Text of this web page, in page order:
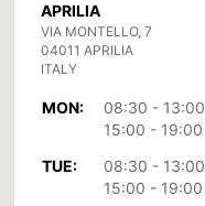
APRILIA
VIA MONTELLO, 7
04011 APRILIA
ITALY
MON:
08:30 - 13:00
15:00 - 19:00
TUE:
08:30 - 13:00
15:00 - 19:00